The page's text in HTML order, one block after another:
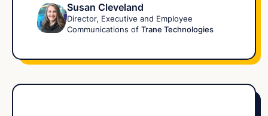
Susan Cleveland
Director, Executive and Employee
Communications of Trane Technologies